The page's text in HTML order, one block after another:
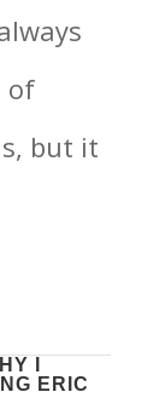
of
but it
I
ERIC